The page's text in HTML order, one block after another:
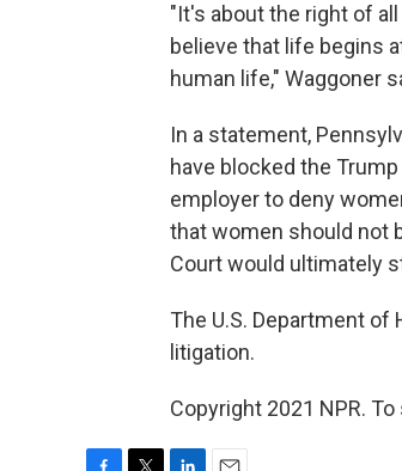
"It's about the right of
believe that life begins
human life," Waggoner
In a statement,
have blocked the
employer to deny
that women should not
Court would ultimately
The U.S. Department
litigation.
Copyright 2021 NPR.